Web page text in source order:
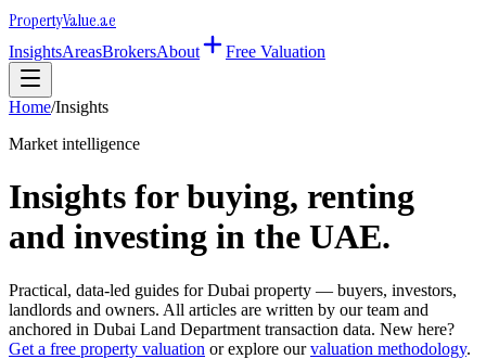
PropertyValue.ae
InsightsAreasBrokersAbout Free Valuation
Home/Insights
Market intelligence
Insights for buying, renting
and investing in the UAE.
Practical, data-led guides for Dubai property — buyers, investors,
landlords and owners. All articles are written by our team and
anchored in Dubai Land Department transaction data. New here?
Get a free property valuation or explore our valuation methodology.